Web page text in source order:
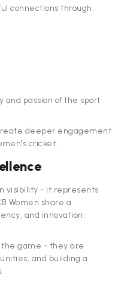
connections through:
passion of the sport
deeper engagement
cricket.
visibility - it represents
Women share a
and innovation.
game - they are
and building a